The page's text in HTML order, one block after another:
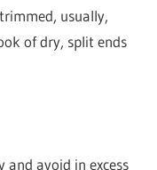
usually,
of dry, split ends
avoid in excess